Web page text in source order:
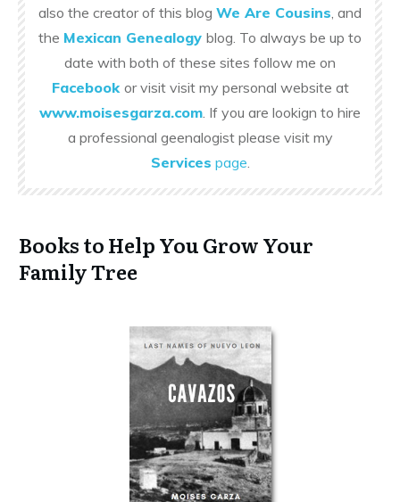
also the creator of this blog We Are Cousins, and
the Mexican Genealogy blog. To always be up to
date with both of these sites follow me on
Facebook or visit visit my personal website at
www.moisesgarza.com. If you are lookign to hire
a professional geenalogist please visit my
Services page.
Books to Help You Grow Your
Family Tree